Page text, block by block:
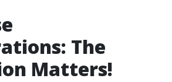
The
Matters!